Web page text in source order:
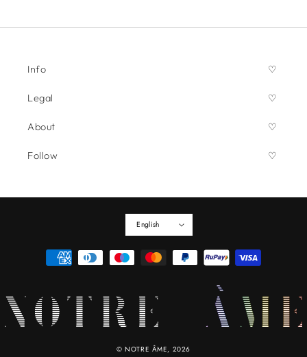
Info
Legal
About
Follow
English
Payment
methods
©NOTRE ÂME, 2026